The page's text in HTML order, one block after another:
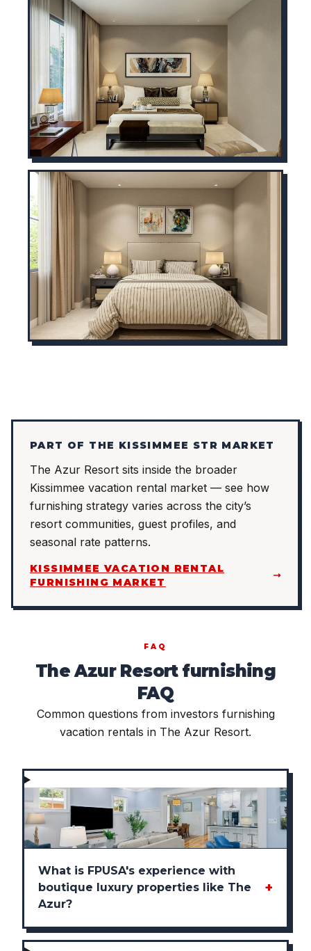
PART OF THE KISSIMMEE STR MARKET
The Azur Resort sits inside the broader
Kissimmee vacation rental market — see how
furnishing strategy varies across the city’s
resort communities, guest profiles, and
seasonal rate patterns.
KISSIMMEE VACATION RENTAL
FURNISHING MARKET
FAQ
The Azur Resort furnishing
FAQ
Common questions from investors furnishing
vacation rentals in The Azur Resort.
What is FPUSA's experience with
boutique luxury properties like The
Azur?
+